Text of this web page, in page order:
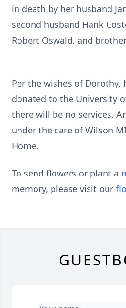
in death by her husband
second husband Hank
Robert Oswald, and
Per the wishes of Dorothy,
donated to the University
there will be no services.
under the care of Wilson
Home.
To send flowers or plant a
memory, please visit our